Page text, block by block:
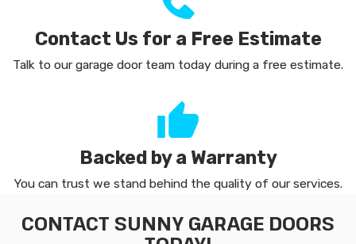
Contact Us for a Free Estimate
Talk to our garage door team today during a free estimate.
Backed by a Warranty
You can trust we stand behind the quality of our services.
CONTACT SUNNY GARAGE DOORS